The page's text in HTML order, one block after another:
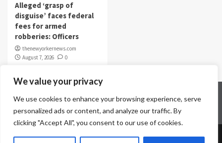
We value your privacy
We use cookies to enhance your browsing experience, serve
personalized ads or content, and analyze our traffic. By
clicking "Accept All", you consent to our use of cookies.
Alleged ‘grasp of
disguise’ faces federal
fees for armed
robberies: Officers
thenewyorkernews.com
August 7, 2026
0
Contact Us Disclaimer
Privacy Policy
Terms & Conditions
Copyright © All rights reserved.|CoverNews